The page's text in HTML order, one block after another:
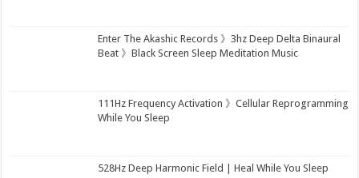
Enter The Akashic Records 》3hz Deep Delta Binaural
Beat 》Black Screen Sleep Meditation Music
111Hz Frequency Activation 》Cellular Reprogramming
While You Sleep
528Hz Deep Harmonic Field | Heal While You Sleep